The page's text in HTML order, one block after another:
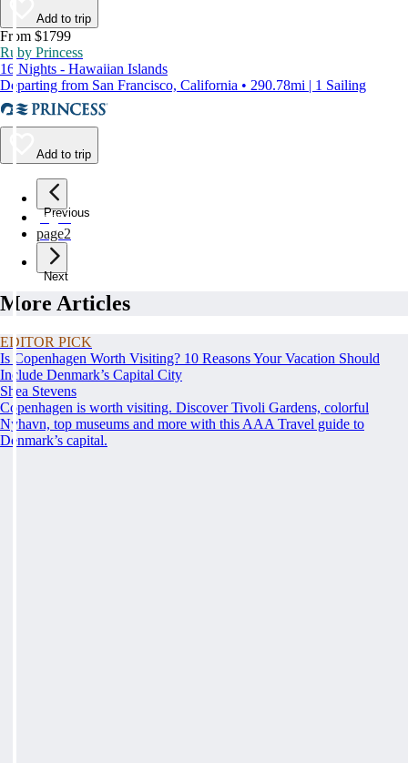
Add to trip
From $1799
Ruby Princess
16 Nights - Hawaiian Islands
Departing from San Francisco, California • 290.78mi | 1 Sailing
Add to trip
Previous
page1
page2
Next
More Articles
EDITOR PICK
Is Copenhagen Worth Visiting? 10 Reasons Your Vacation Should
Include Denmark’s Capital City
Shea Stevens
Copenhagen is worth visiting. Discover Tivoli Gardens, colorful
Nyhavn, top museums and more with this AAA Travel guide to
Denmark’s capital.